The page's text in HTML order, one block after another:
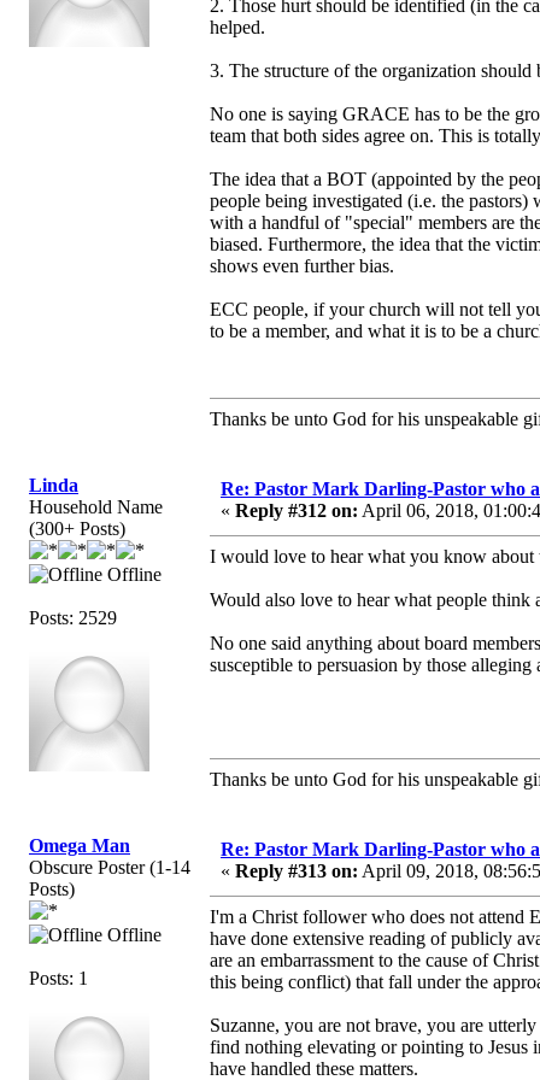
2. Those hurt should be identified (in the
helped.
3. The structure of the organization
No one is saying GRACE has to be the
team that both sides agree on. This is
The idea that a BOT (appointed by the
people being investigated (i.e. the
with a handful of "special" members are
biased. Furthermore, the idea that the
shows even further bias.
ECC people, if your church will not tell
to be a member, and what it is to be a
Thanks be unto God for his unspeakable
Linda
Household Name
(300+ Posts)
Offline
Posts: 2529
Re: Pastor Mark Darling-Pastor who
« Reply #312 on: April 06, 2018,
I would love to hear what you know about
Would also love to hear what people
No one said anything about board
susceptible to persuasion by those
Thanks be unto God for his unspeakable
Omega Man
Obscure Poster (1-14
Posts)
Offline
Posts: 1
Re: Pastor Mark Darling-Pastor who
« Reply #313 on: April 09, 2018,
I'm a Christ follower who does not attend
have done extensive reading of publicly
are an embarrassment to the cause of
this being conflict) that fall under the
Suzanne, you are not brave, you are
find nothing elevating or pointing to
have handled these matters.